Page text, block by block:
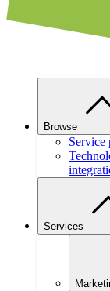
Browse
Service
Services